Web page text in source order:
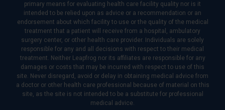
primary means for evaluating health care facility quality nor is it
intended to be relied upon as advice or a recommendation or an
endorsement about which facility to use or the quality of the medical
treatment that a patient will receive from a hospital, ambulatory
surgery center, or other health care provider. Individuals are solely
responsible for any and all decisions with respect to their medical
treatment. Neither Leapfrog nor its affiliates are responsible for any
damages or costs that may be incurred with respect to use of this
site. Never disregard, avoid or delay in obtaining medical advice from
a doctor or other health care professional because of material on this
site, as the site is not intended to be a substitute for professional
medical advice.